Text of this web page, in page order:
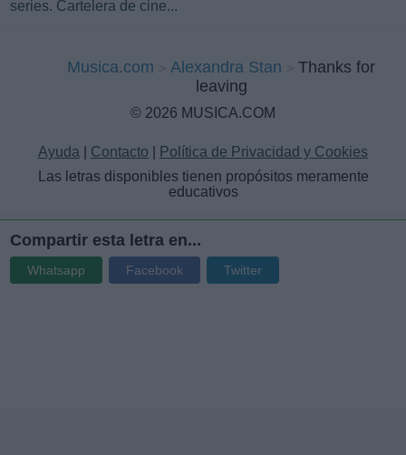
series. Cartelera de cine...
Musica.com Alexandra Stan
Thanks for
leaving
© 2026 MUSICA.COM
Ayuda Contacto
Política de Privacidad y Cookies
Las letras disponibles tienen propósitos meramente
educativos
Compartir esta letra en...
Whatsapp Facebook Twitter